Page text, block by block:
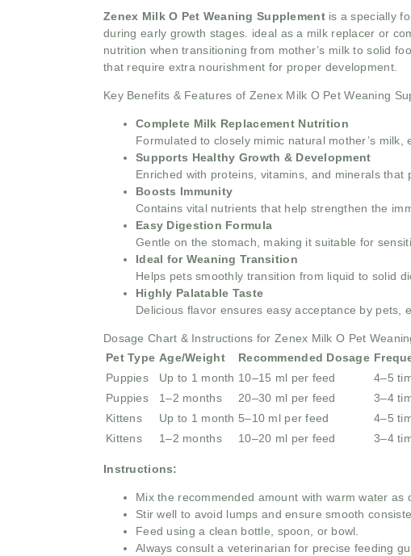
Zenex Milk O Pet Weaning Supplementis a specially
during early growth stages. ideal as a milk replacer or
nutrition when transitioning from mother’s milk to solid
that require extra nourishment for proper development.
Key Benefits & Features of Zenex Milk O Pet Weaning
Complete Milk Replacement Nutrition
Formulated to closely mimic natural mother’s
Supports Healthy Growth & Development
Enriched with proteins, vitamins, and minerals
Boosts Immunity
Contains vital nutrients that help strengthen the
Easy Digestion Formula
Gentle on the stomach, making it suitable for
Ideal for Weaning Transition
Helps pets smoothly transition from liquid to solid
Highly Palatable Taste
Delicious flavor ensures easy acceptance by
Dosage Chart & Instructions for Zenex Milk O Pet
Pet Type Age/Weight Recommended Dosage
Puppies
Up to 1 month 10–15 ml per feed
4–5
Puppies
1–2 months 20–30 ml per feed
3–4
Kittens
Up to 1 month 5–10 ml per feed
4–5
Kittens
1–2 months 10–20 ml per feed 3–4
Instructions:
Mix the recommended amount with warm water as
Stir well to avoid lumps and ensure smooth
Feed using a clean bottle, spoon, or bowl.
Always consult a veterinarian for precise feeding